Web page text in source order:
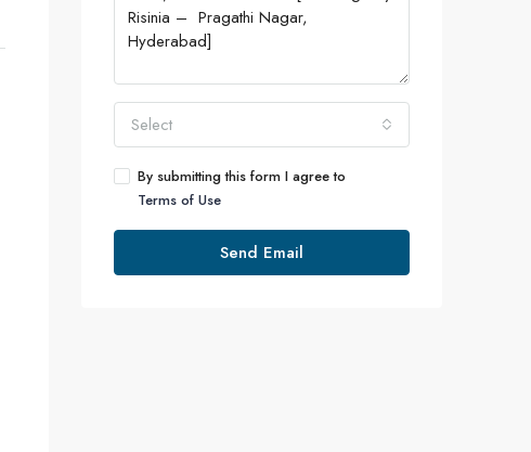
Select
By submitting this form I agree to
Terms of Use
Send Email